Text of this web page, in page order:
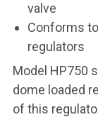
valve
Conforms
regulators
Model HP750
dome loaded
of this